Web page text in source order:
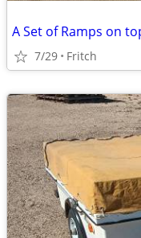
A Set of Ramps on
7/29 Fritch